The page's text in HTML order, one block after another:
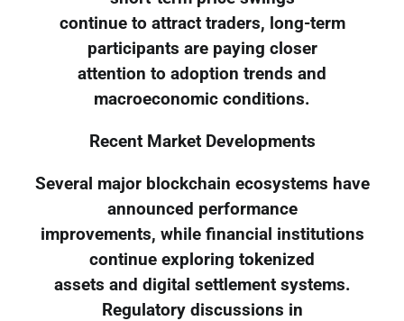
continue to attract traders, long-term
participants are paying closer
attention to adoption trends and
macroeconomic conditions.
Recent Market Developments
Several major blockchain ecosystems have
announced performance
improvements, while financial institutions
continue exploring tokenized
assets and digital settlement systems.
Regulatory discussions in